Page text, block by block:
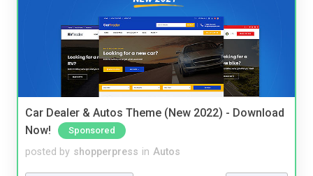
Car Dealer & Autos Theme (New 2022) - Download
Now!
Sponsored
posted by shopperpress in Autos